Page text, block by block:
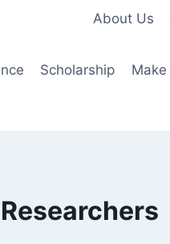
About Us
Scholarship